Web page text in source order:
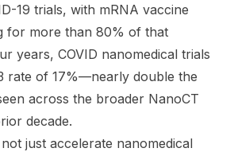
19 trials, with mRNA vaccine
for more than 80% of that
years, COVID nanomedical trials
rate of 17%—nearly double the
across the broader NanoCT
decade.
just accelerate nanomedical